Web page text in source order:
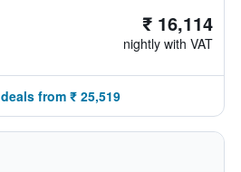
₹ 16,114
nightly with VAT
from ₹ 25,519